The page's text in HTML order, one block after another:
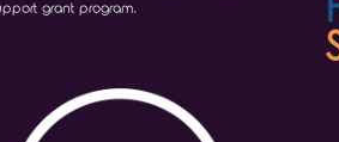
grant program.